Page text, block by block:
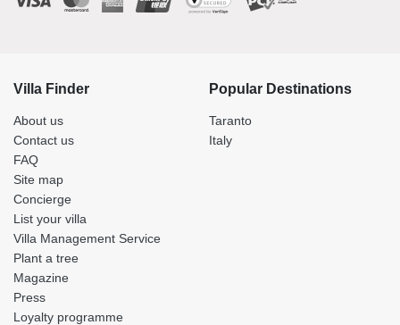
Villa Finder
About us
Contact us
FAQ
Site map
Concierge
List your villa
Villa Management Service
Plant a tree
Magazine
Press
Loyalty programme
Popular Destinations
Taranto
Italy